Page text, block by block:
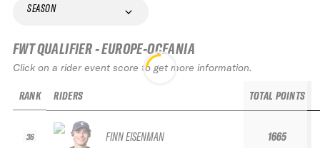
SEASON
FWT QUALIFIER - EUROPE-OCEANIA
Click on a rider event score to get more information.
RANK
36
RIDERS
FINN EISENMAN
TOTAL POINTS
1665